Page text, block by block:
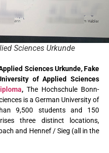
Sciences Urkunde
Sciences Urkunde, Fake
of Applied Sciences
,The Hochschule Bonn-
is a German University of
9,500 students and 150
three distinct locations,
and Hennef / Sieg (all in the